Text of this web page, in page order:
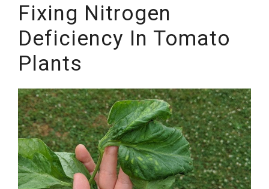
Fixing Nitrogen
Deficiency In Tomato
Plants